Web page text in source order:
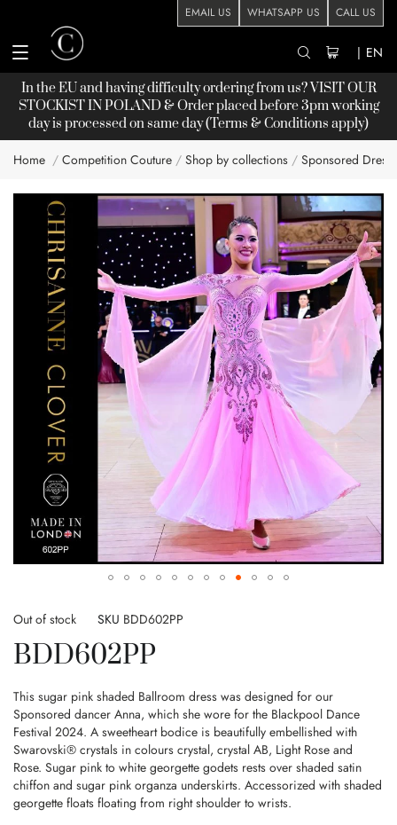
EMAIL US WHATSAPP US CALL US
| EN
In the EU and having difficulty ordering from us? VISIT OUR
STOCKISTIN POLAND & Order placed before 3pm working
day is processed on same day (Terms & Conditions apply)
Home Competition Couture Shop by collections Sponsored
images
to
beginning
the
images
gallery
Out of stock SKU BDD602PP
BDD602PP
This sugar pink shaded Ballroom dress was designed for our
Sponsored dancer Anna, which she wore for the Blackpool Dance
Festival 2024. A sweetheart bodice is beautifully embellished with
Swarovski® crystals in colours crystal, crystal AB, Light Rose and
Rose. Sugar pink to white georgette godets rests over shaded satin
chiffon and sugar pink organza underskirts. Accessorized with shaded
georgette floats floating from right shoulder to wrists.